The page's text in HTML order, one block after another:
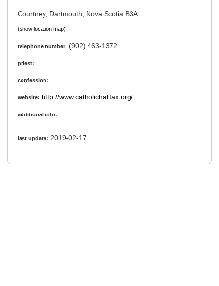
Courtney, Dartmouth, Nova Scotia B3A
(show location map)
telephone number: (902) 463-1372
priest:
confession:
website: http://www.catholichalifax.org/
additional info:
last update: 2019-02-17